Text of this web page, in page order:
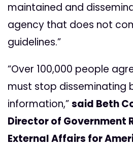
maintained and
agency that does not
guidelines.”
“Over 100,000 people
must stop disseminating
information,”said Beth
Director of Government
External Affairs for